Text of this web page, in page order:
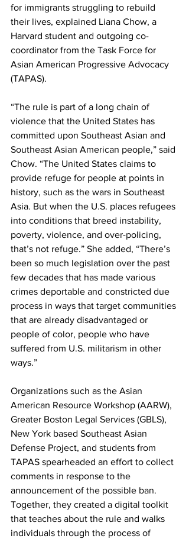
for immigrants struggling to rebuild
their lives, explained Liana Chow, a
Harvard student and outgoing co-
coordinator from the Task Force for
Asian American Progressive Advocacy
(TAPAS).
“The rule is part of a long chain of
violence that the United States has
committed upon Southeast Asian and
Southeast Asian American people,” said
Chow. “The United States claims to
provide refuge for people at points in
history, such as the wars in Southeast
Asia. But when the U.S. places refugees
into conditions that breed instability,
poverty, violence, and over-policing,
that’s not refuge.” She added, “There’s
been so much legislation over the past
few decades that has made various
crimes deportable and constricted due
process in ways that target communities
that are already disadvantaged or
people of color, people who have
suffered from U.S. militarism in other
ways.”
Organizations such as the Asian
American Resource Workshop (AARW),
Greater Boston Legal Services (GBLS),
New York based Southeast Asian
Defense Project, and students from
TAPAS spearheaded an effort to collect
comments in response to the
announcement of the possible ban.
Together, they created a digital toolkit
that teaches about the rule and walks
individuals through the process of